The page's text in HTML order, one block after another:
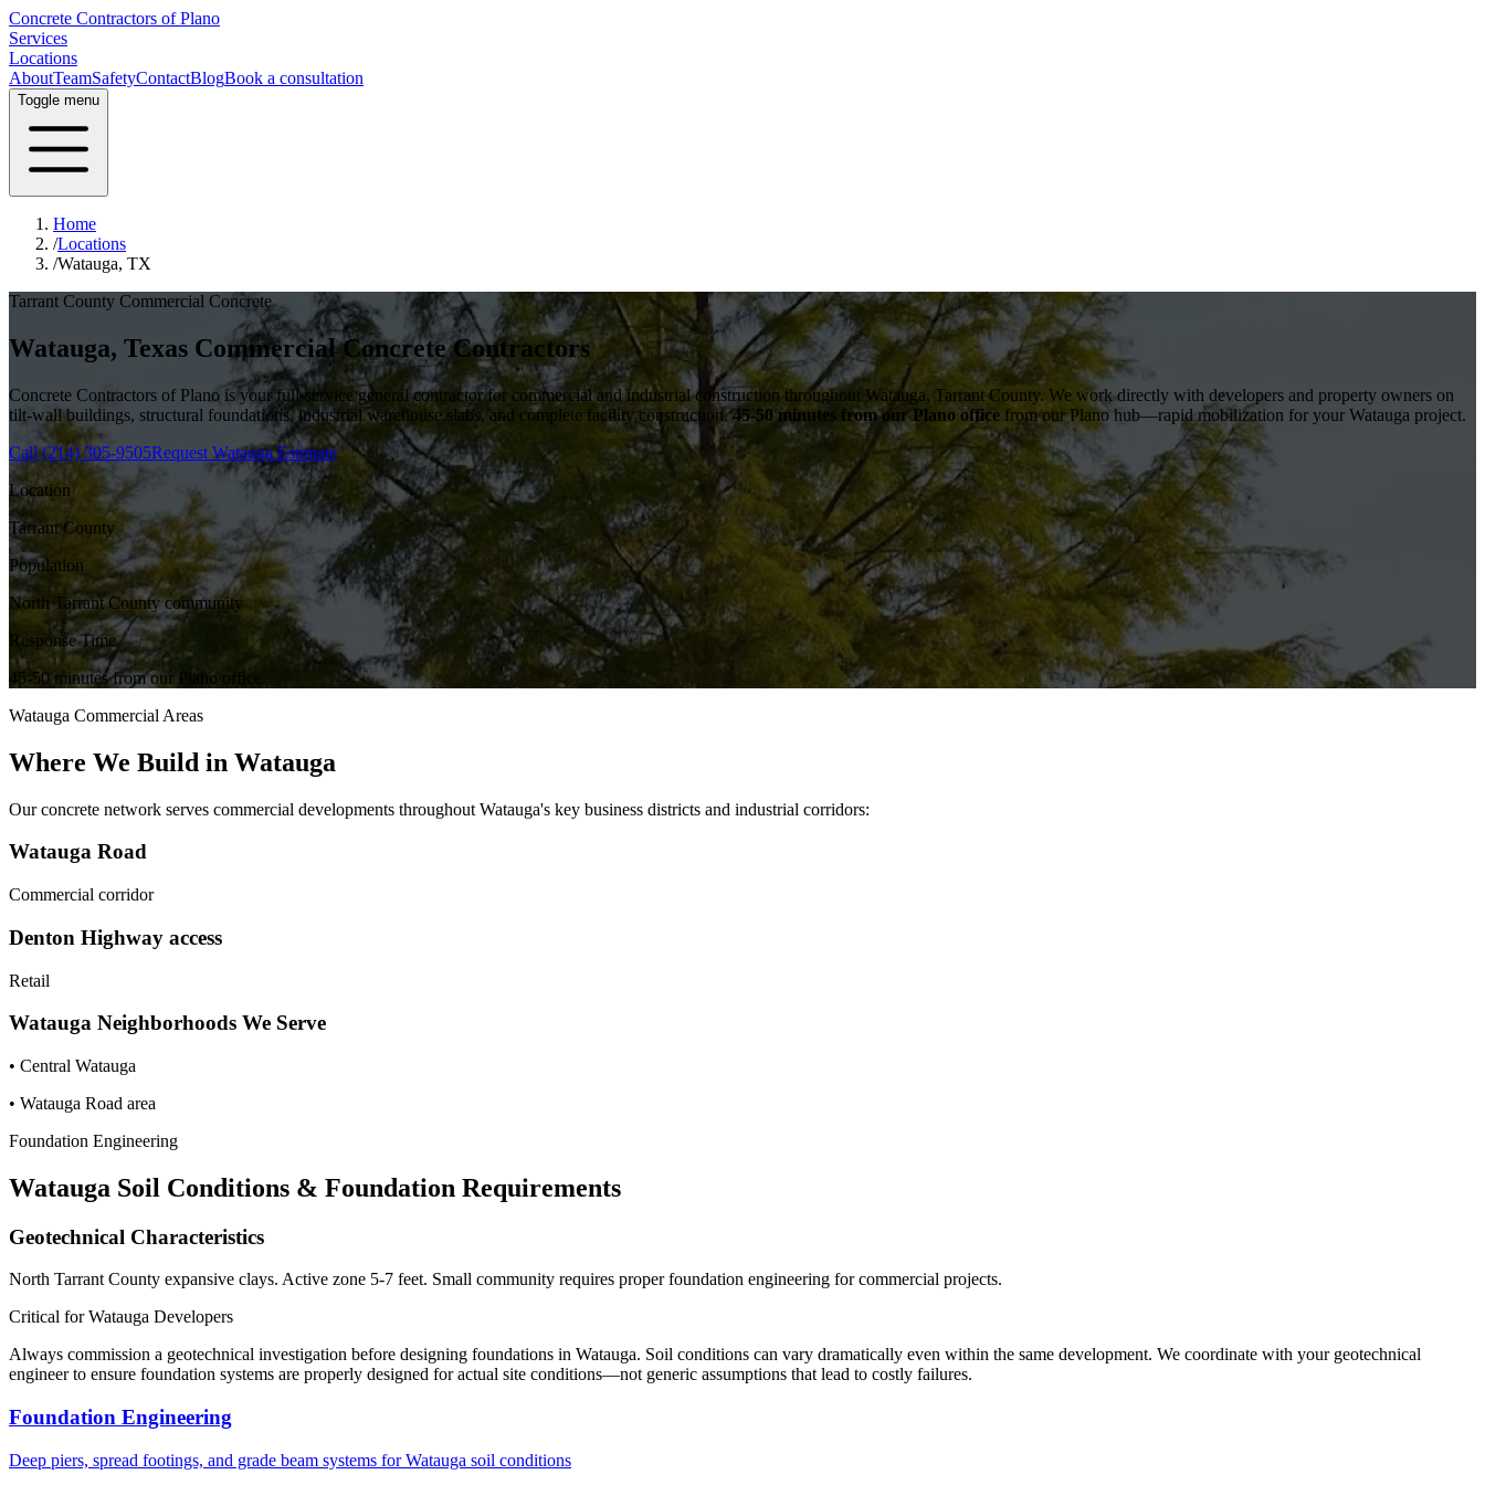
Concrete Contractors of Plano
Services
Locations
AboutTeamSafetyContactBlogBook a consultation
Toggle menu
Home
/Locations
/Watauga, TX
Tarrant County Commercial Concrete
Watauga, Texas Commercial Concrete Contractors
Concrete Contractors of Plano is your full-service general contractor for commercial and industrial construction throughout Watauga, Tarrant County. We work directly with developers and property owners on
tilt-wall buildings, structural foundations, industrial warehouse slabs, and complete facility construction.45-50 minutes from our Plano office from our Plano hub—rapid mobilization for your Watauga project.
Call(214) 305-9505Request WataugaEstimate
Location
Tarrant County
Population
North Tarrant County community
Response Time
45-50 minutes from our Plano office
Watauga Commercial Areas
Where We Build in Watauga
Our concrete network serves commercial developments throughout Watauga's key business districts and industrial corridors:
Watauga Road
Commercial corridor
Denton Highway access
Retail
Watauga Neighborhoods We Serve
• Central Watauga
• Watauga Road area
Foundation Engineering
Watauga Soil Conditions & Foundation Requirements
Geotechnical Characteristics
North Tarrant County expansive clays. Active zone 5-7 feet. Small community requires proper foundation engineering for commercial projects.
Critical forWatauga Developers
Always commission a geotechnical investigation before designing foundations in Watauga. Soil conditions can vary dramatically even within the same development. We coordinate with your geotechnical
engineer to ensure foundation systems are properly designed for actual site conditions—not generic assumptions that lead to costly failures.
Foundation Engineering
Deep piers, spread footings, and grade beam systems forWatauga soil conditions